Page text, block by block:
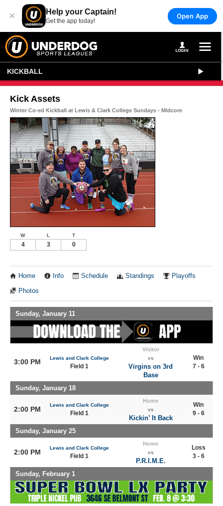
× Help your Captain!
Get the app today!
Open App
KICKBALL
Kick Assets
Winter Co-ed Kickball at Lewis & Clark College Sundays - Midcore
W L T
4 3 0
Home Info Schedule Standings Playoffs
Photos
Sunday, January 11
3:00 PM Lewis and Clark College
Field 1
Visitor
vs
Virgins on 3rd
Base
Win
7 - 6
Sunday, January 18
2:00 PM
Lewis and Clark College
Field 1
Home
vs
Kickin’ It Back
Win
9 - 6
Sunday, January 25
2:00 PM
Lewis and Clark College
Field 1
Home
vs
P.R.I.M.E.
Loss
3 - 6
Sunday, February 1